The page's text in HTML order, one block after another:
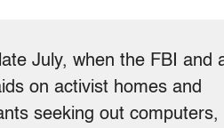
July, when the FBI and
on activist homes and
seeking out computers,